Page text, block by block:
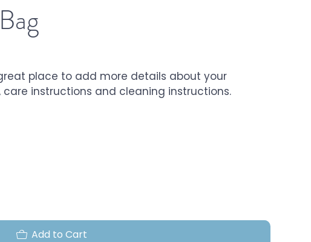
place to add more details about your
instructions and cleaning instructions.
Add to Cart